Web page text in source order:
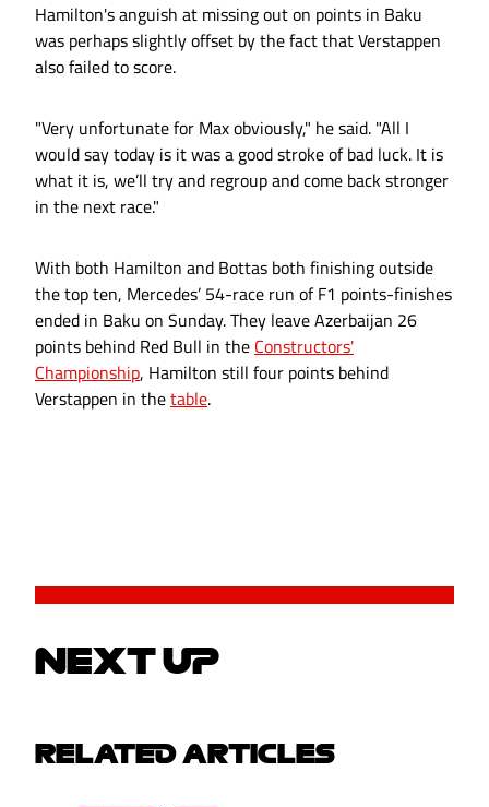
Hamilton's anguish at missing out on points in Baku
was perhaps slightly offset by the fact that Verstappen
also failed to score.
"Very unfortunate for Max obviously," he said. "All I
would say today is it was a good stroke of bad luck. It is
what it is, we’ll try and regroup and come back stronger
in the next race."
With both Hamilton and Bottas both finishing outside
the top ten, Mercedes’ 54-race run of F1 points-finishes
ended in Baku on Sunday. They leave Azerbaijan 26
points behind Red Bull in the Constructors'
Championship, Hamilton still four points behind
Verstappen in thetable.
NEXT UP
RELATED ARTICLES